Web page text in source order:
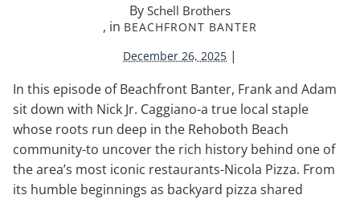
By Schell Brothers
, in BEACHFRONT BANTER
December 26, 2025 |
In this episode of Beachfront Banter, Frank and Adam
sit down with Nick Jr. Caggiano-a true local staple
whose roots run deep in the Rehoboth Beach
community-to uncover the rich history behind one of
the area’s most iconic restaurants-Nicola Pizza. From
its humble beginnings as backyard pizza shared